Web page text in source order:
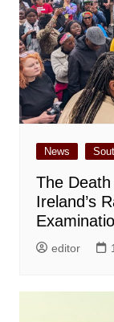
News
The
Ireland’s
editor